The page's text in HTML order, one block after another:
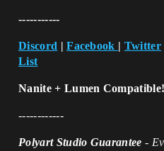
-----------
Discord |Facebook | Twitter
List
Nanite + Lumen Compatible!
------------
Polyart Studio Guarantee -